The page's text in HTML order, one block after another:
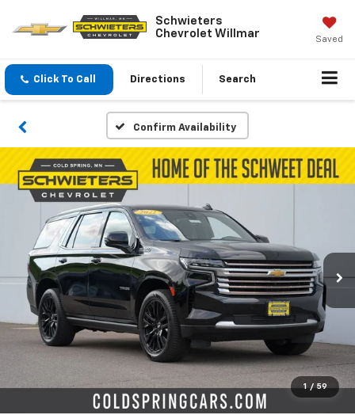
Schwieters
Chevrolet Willmar
Saved
Click To Call Directions Search
Confirm Availability
1 / 59